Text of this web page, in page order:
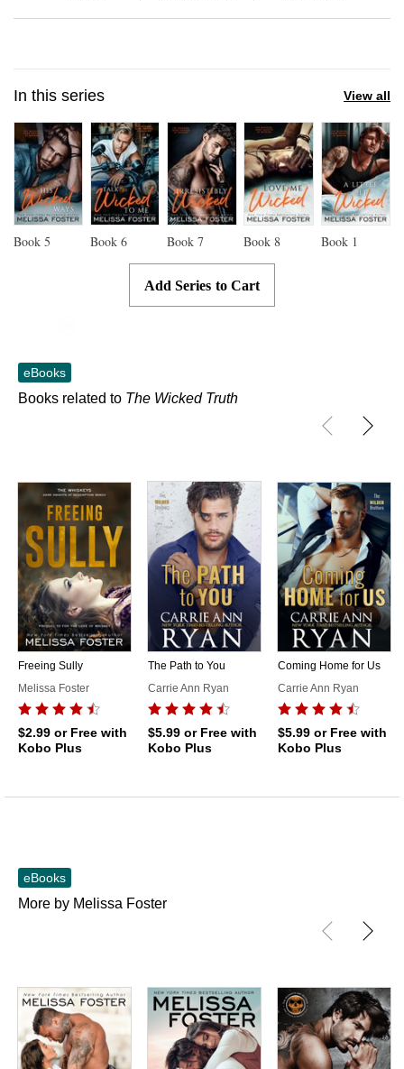
In this series View all
Book 5 Book6 Book7 Book8 Book 1
Add Series to Cart
eBooks
Books related to The Wicked Truth
Freeing Sully
Melissa Foster
$2.99 or Free with
Kobo Plus
The Path to You
Carrie Ann Ryan
$5.99 or Free with
Kobo Plus
Coming Home for Us
Carrie Ann Ryan
$5.99 or Free with
Kobo Plus
eBooks
More by Melissa Foster